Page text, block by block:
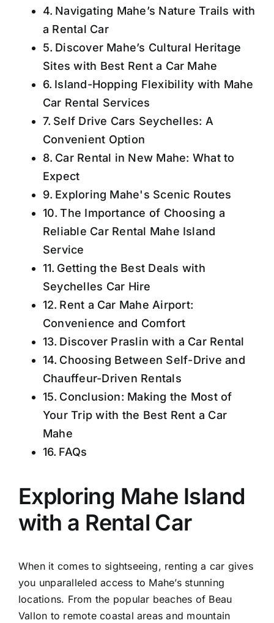
Navigating Mahe’s Nature Trails with
a Rental Car
Discover Mahe’s Cultural Heritage
Sites with Best Rent a Car Mahe
Island-Hopping Flexibility with Mahe
Car Rental Services
Self Drive Cars Seychelles: A
Convenient Option
Car Rental in New Mahe: What to
Expect
Exploring Mahe's Scenic Routes
The Importance of Choosing a
Reliable Car Rental Mahe Island
Service
Getting the Best Deals with
Seychelles Car Hire
Rent a Car Mahe Airport:
Convenience and Comfort
Discover Praslin with a Car Rental
Choosing Between Self-Drive and
Chauffeur-Driven Rentals
Conclusion: Making the Most of
Your Trip with the Best Rent a Car
Mahe
FAQs
Exploring Mahe Island
with a Rental Car
When it comes to sightseeing, renting a car gives
you unparalleled access to Mahe’s stunning
locations. From the popular beaches of Beau
Vallon to remote coastal areas and mountain